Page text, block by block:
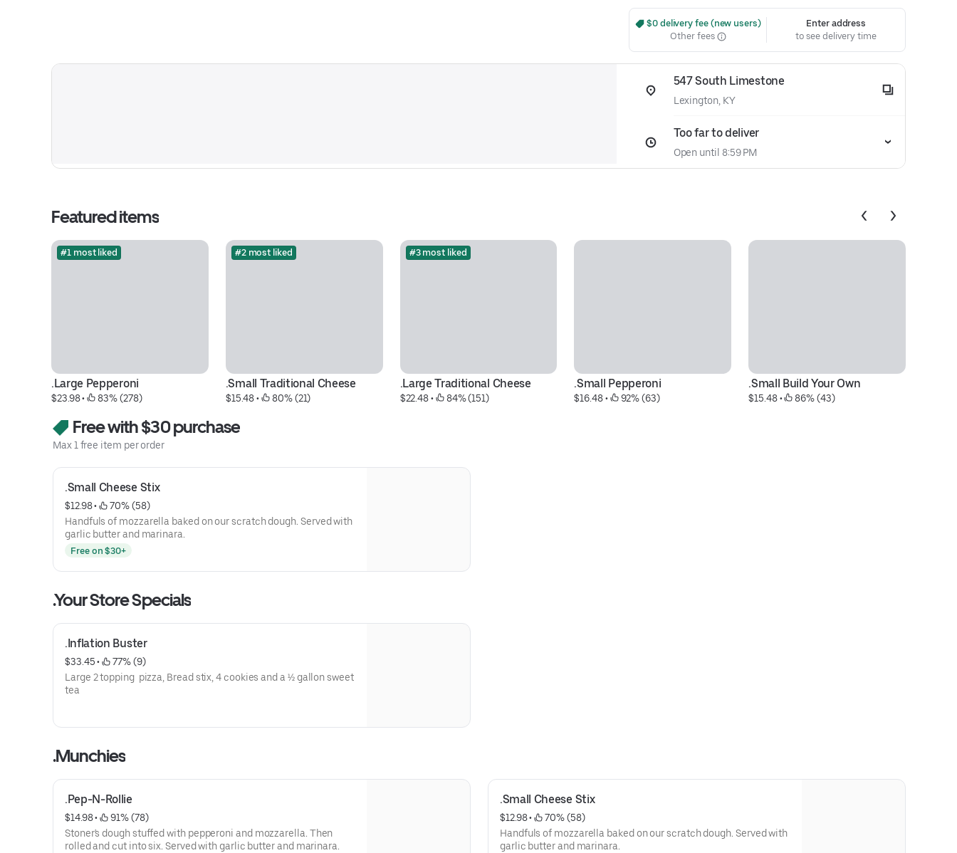
$0 delivery fee (new users)
Other fees
Enter address
to see delivery time
547 South Limestone
Lexington, KY
Too far to deliver
Open until 8:59 PM
Featured items
#1 most liked
.Large Pepperoni
$23.98 • 83% (278)
#2 most liked
.Small Traditional Cheese
$15.48 • 80% (21)
#3 most liked
.Large Traditional Cheese
$22.48 • 84% (151)
.Small Pepperoni
$16.48 • 92% (63)
.Small Build Your Own
$15.48 • 86% (43)
Free with $30 purchase
Max 1 free item per order
.Small Cheese Stix
$12.98 •
70% (58)
Handfuls of mozzarella baked on our scratch dough. Served with
garlic butter and marinara.
Free on $30+
.Your Store Specials
.Inflation Buster
$33.45 •
77% (9)
Large 2 topping pizza, Bread stix, 4 cookies and a ½ gallon sweet
tea
.Munchies
.Pep-N-Rollie
$14.98 •
91% (78)
Stoner's dough stuffed with pepperoni and mozzarella. Then
rolled and cut into six. Served with garlic butter and marinara.
.Small Cheese Stix
$12.98 •
70% (58)
Handfuls of mozzarella baked on our scratch dough. Served with
garlic butter and marinara.